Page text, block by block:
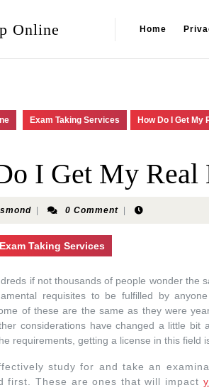
Online Home
Exam Taking Services How Do I Get My
I Get My Real
0 Comment
Exam Taking Services
if not thousands of people wonder the
requisites to be fulfilled by
of these are the same as they were
considerations have changed a little bit
requirements, getting a license in this field
study for and take an
first. These are ones that will impact